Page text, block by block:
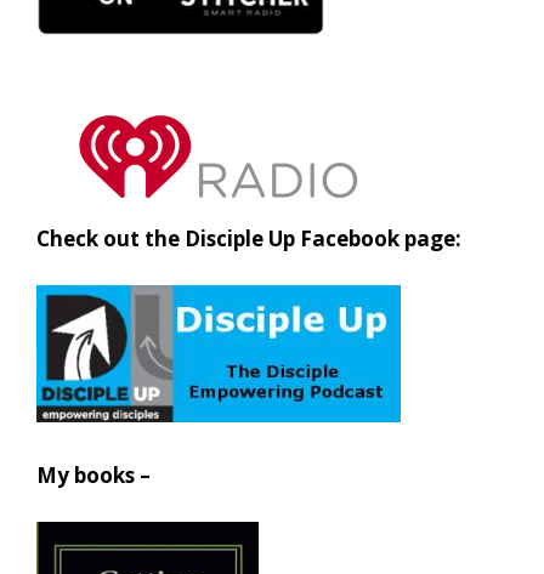
Check out the Disciple Up Facebook page:
My books –